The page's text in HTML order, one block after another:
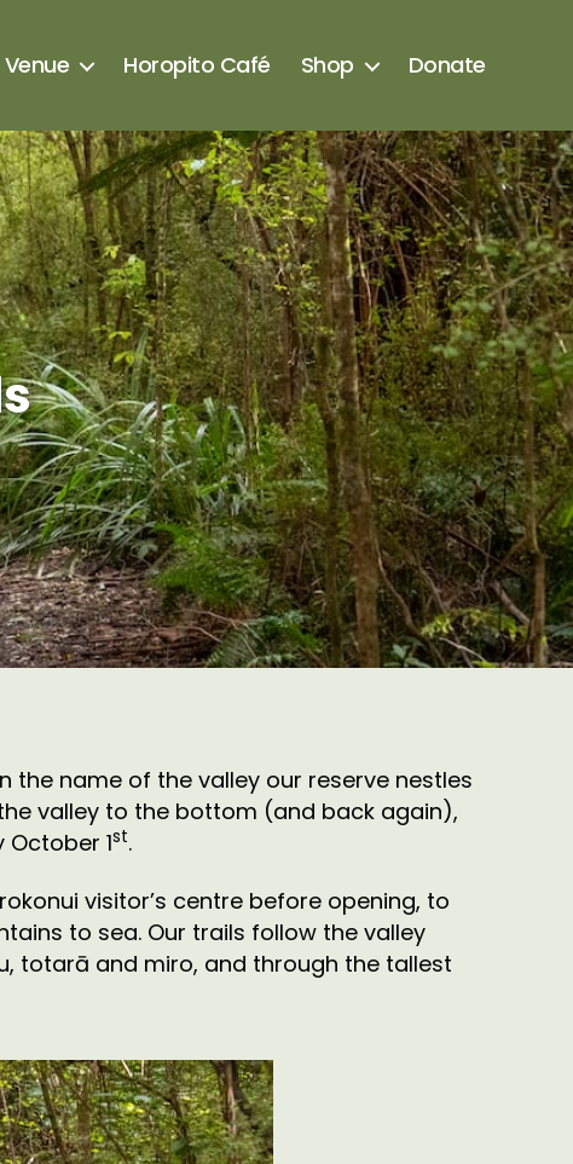
Horopito Café Shop Donate
the name of the valley our reserve nestles
valley to the bottom (and back again),
1st.
visitor’s centre before opening, to
to sea. Our trails follow the valley
totarā and miro, and through the tallest